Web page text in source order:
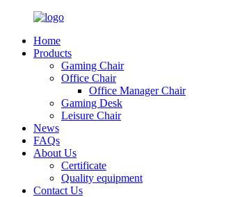
Home
Products
Gaming Chair
Office Chair
Office Manager Chair
Gaming Desk
Leisure Chair
News
FAQs
About Us
Certificate
Quality equipment
Contact Us